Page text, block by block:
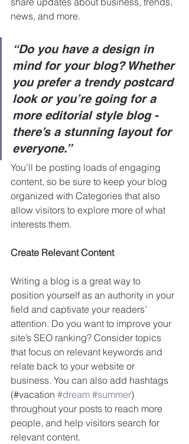
news, and more.
“Do you have a design in
mind for your blog? Whether
you prefer a trendy postcard
look or you’re going for a
more editorial style blog -
there’s a stunning layout for
everyone.”
You’ll be posting loads of engaging
content, so be sure to keep your blog
organized with Categories that also
allow visitors to explore more of what
interests them.
Create Relevant Content
Writing a blog is a great way to
position yourself as an authority in your
field and captivate your readers’
attention. Do you want to improve your
site’s SEO ranking? Consider topics
that focus on relevant keywords and
relate back to your website or
business. You can also add hashtags
(#vacation #dream #summer)
throughout your posts to reach more
people, and help visitors search for
relevant content.